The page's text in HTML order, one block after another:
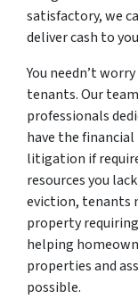
satisfactory, we
deliver cash to
You needn’t
tenants. Our
professionals
have the financial
litigation if
resources you
eviction, tenants
property
helping
properties and
possible.